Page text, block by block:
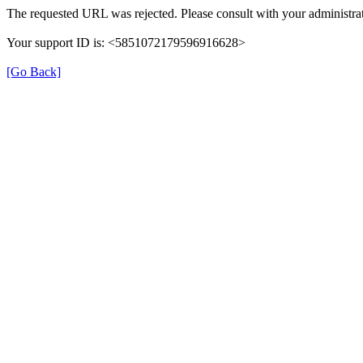
The requested URL was rejected. Please consult with your
Your support ID is: <5851072179596916628>
[Go Back]